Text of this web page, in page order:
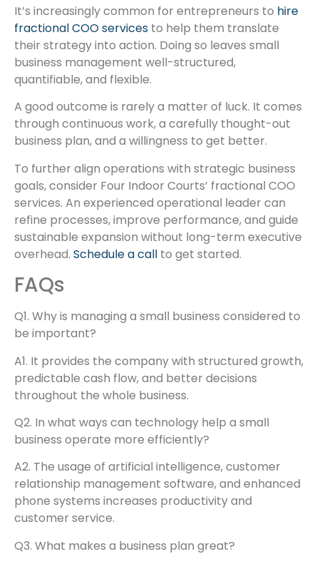
It’s increasingly common for entrepreneurs to hire
fractional COO services to help them translate
their strategy into action. Doing so leaves small
business management well-structured,
quantifiable, and flexible.
A good outcome is rarely a matter of luck. It comes
through continuous work, a carefully thought-out
business plan, and a willingness to get better.
To further align operations with strategic business
goals, consider Four Indoor Courts’ fractional COO
services. An experienced operational leader can
refine processes, improve performance, and guide
sustainable expansion without long-term executive
overhead. Schedule a call to get started.
FAQs
Q1. Why is managing a small business considered to
be important?
A1. It provides the company with structured growth,
predictable cash flow, and better decisions
throughout the whole business.
Q2. In what ways can technology help a small
business operate more efficiently?
A2. The usage of artificial intelligence, customer
relationship management software, and enhanced
phone systems increases productivity and
customer service.
Q3. What makes a business plan great?